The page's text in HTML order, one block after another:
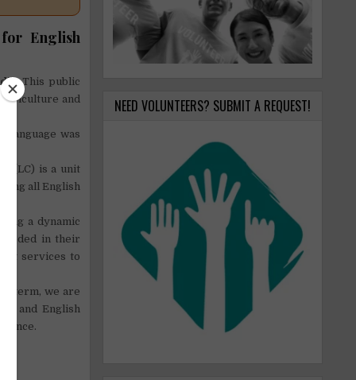
English
. This public
and
language was
(LC) is a unit
all English
a dynamic
in their
services to
term, we are
and English
NEED VOLUNTEERS? SUBMIT A REQUEST!